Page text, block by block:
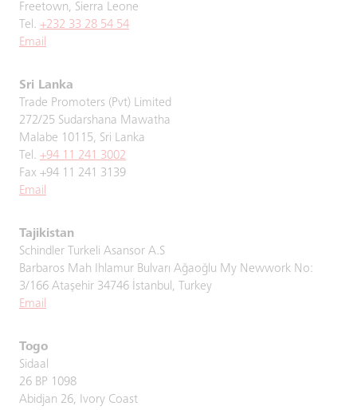
Freetown, Sierra Leone
Tel. +232 33 28 54 54
Email
Sri Lanka
Trade Promoters (Pvt) Limited
272/25 Sudarshana Mawatha
Malabe 10115, Sri Lanka
Tel. +94 11 241 3002
Fax +94 11 241 3139
Email
Tajikistan
Schindler Turkeli Asansor A.S
Barbaros Mah Ihlamur Bulvarı Ağaoğlu My Newwork No:
3/166 Ataşehir 34746 İstanbul, Turkey
Email
Togo
Sidaal
26 BP 1098
Abidjan 26, Ivory Coast